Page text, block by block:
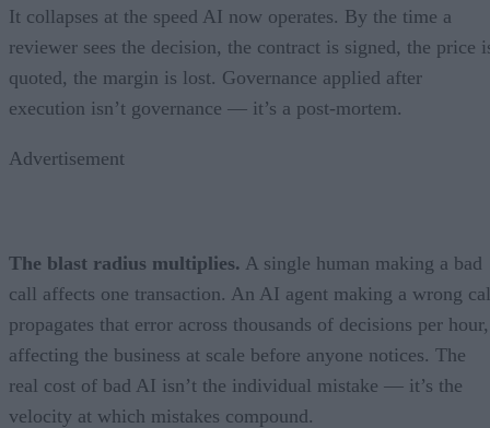
It collapses at the speed AI now operates. By the time a
reviewer sees the decision, the contract is signed, the price
quoted, the margin is lost. Governance applied after
execution isn’t governance — it’s a post-mortem.
Advertisement
The blast radius multiplies. A single human making a bad
call affects one transaction. An AI agent making a wrong
propagates that error across thousands of decisions per hour,
affecting the business at scale before anyone notices. The
real cost of bad AI isn’t the individual mistake — it’s the
velocity at which mistakes compound.